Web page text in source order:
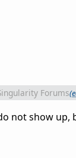
Forums
not show